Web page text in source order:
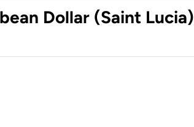
Dollar (Saint Lucia)